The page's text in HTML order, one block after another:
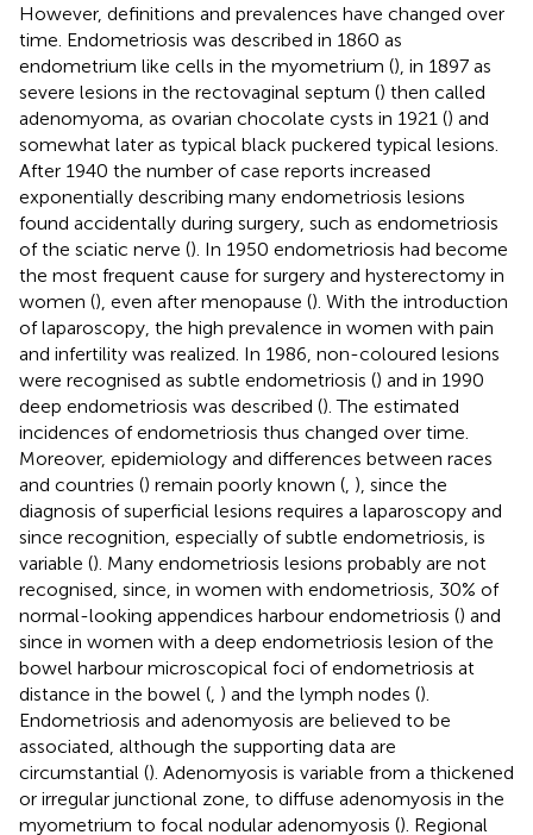
However, definitions and prevalences have changed over
time. Endometriosis was described in 1860 as
endometrium like cells in the myometrium (), in 1897 as
severe lesions in the rectovaginal septum () then called
adenomyoma, as ovarian chocolate cysts in 1921 () and
somewhat later as typical black puckered typical lesions.
After 1940 the number of case reports increased
exponentially describing many endometriosis lesions
found accidentally during surgery, such as endometriosis
of the sciatic nerve (). In 1950 endometriosis had become
the most frequent cause for surgery and hysterectomy in
women (), even after menopause (). With the introduction
of laparoscopy, the high prevalence in women with pain
and infertility was realized. In 1986, non-coloured lesions
were recognised as subtle endometriosis () and in 1990
deep endometriosis was described (). The estimated
incidences of endometriosis thus changed over time.
Moreover, epidemiology and differences between races
and countries () remain poorly known ( ), since the
diagnosis of superficial lesions requires a laparoscopy and
since recognition, especially of subtle endometriosis, is
variable (). Many endometriosis lesions probably are not
recognised, since, in women with endometriosis, 30% of
normal-looking appendices harbour endometriosis () and
since in women with a deep endometriosis lesion of the
bowel harbour microscopical foci of endometriosis at
distance in the bowel ( ) and the lymph nodes ().
Endometriosis and adenomyosis are believed to be
associated, although the supporting data are
circumstantial (). Adenomyosis is variable from a thickened
or irregular junctional zone, to diffuse adenomyosis in the
myometrium to focal nodular adenomyosis (). Regional